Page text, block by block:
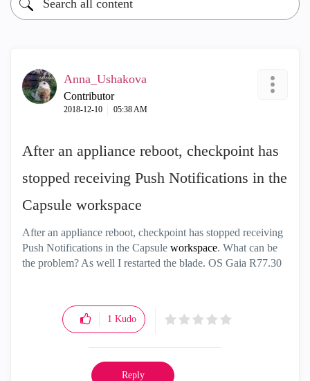
Anna_Ushakova
Contributor
‎2018-12-10 05:38 AM
After an appliance reboot, checkpoint has
stopped receiving Push Notifications in the
Capsule workspace
After an appliance reboot, checkpoint has stopped receiving
Push Notifications in the Capsule workspace. What can be
the problem? As well I restarted the blade. OS Gaia R77.30
1 Kudo
Reply